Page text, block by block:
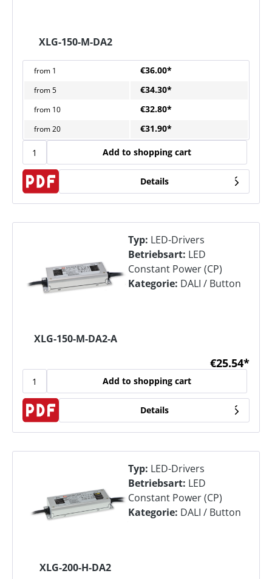
XLG-150-M-DA2
from 1 €36.00*
from5 €34.30*
from 10 €32.80*
from20 €31.90*
Add to shopping cart
Details
XLG-150-M-DA2-A
Typ: LED-Drivers
Betriebsart: LED
Constant Power (CP)
Kategorie: DALI / Button
€25.54*
Add to shopping cart
Details
XLG-200-H-DA2
Typ: LED-Drivers
Betriebsart: LED
Constant Power (CP)
Kategorie: DALI / Button